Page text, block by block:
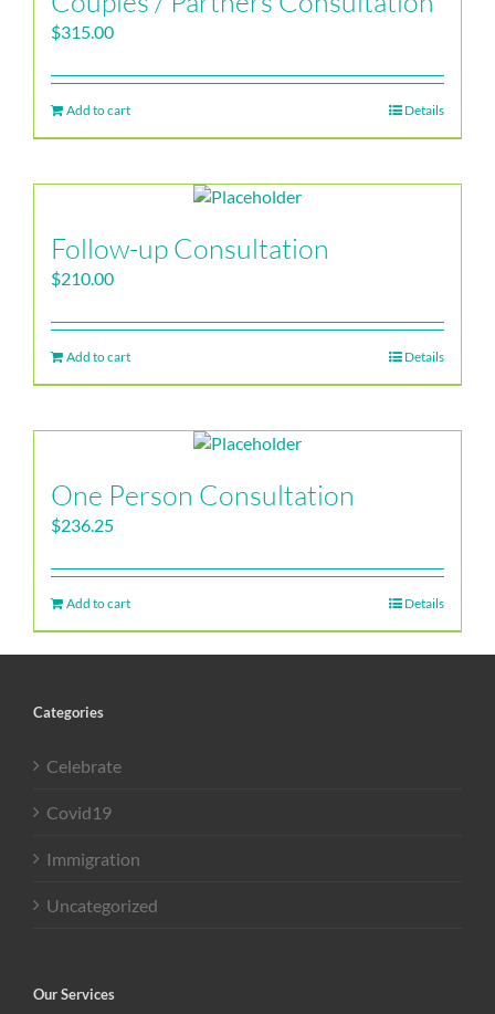
$315.00
Add to cart Details
Follow-up Consultation
$210.00
Add to cart Details
One Person Consultation
$236.25
Add to cart Details
Categories
Celebrate
Covid19
Immigration
Uncategorized
Our Services